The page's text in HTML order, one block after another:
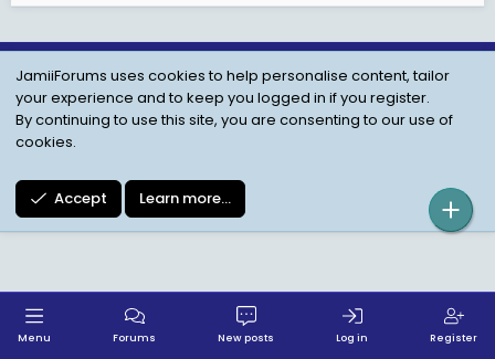
Child Protection Policy
Personal Data Protection
Contact us
Terms Privacy Policy Help
JamiiForums uses cookies to help personalise content, tailor
your experience and to keep you logged in if you register.
By continuing to use this site, you are consenting to our use of
cookies.
Accept Learn more…
Menu Forums New posts Log in Register